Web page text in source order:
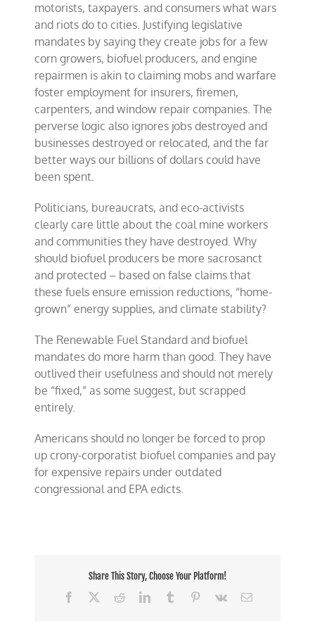
motorists, taxpayers. and consumers what wars
and riots do to cities. Justifying legislative
mandates by saying they create jobs for a few
corn growers, biofuel producers, and engine
repairmen is akin to claiming mobs and warfare
foster employment for insurers, firemen,
carpenters, and window repair companies. The
perverse logic also ignores jobs destroyed and
businesses destroyed or relocated, and the far
better ways our billions of dollars could have
been spent.
Politicians, bureaucrats, and eco-activists
clearly care little about the coal mine workers
and communities they have destroyed. Why
should biofuel producers be more sacrosanct
and protected – based on false claims that
these fuels ensure emission reductions, “home-
grown” energy supplies, and climate stability?
The Renewable Fuel Standard and biofuel
mandates do more harm than good. They have
outlived their usefulness and should not merely
be “fixed,” as some suggest, but scrapped
entirely.
Americans should no longer be forced to prop
up crony-corporatist biofuel companies and pay
for expensive repairs under outdated
congressional and EPA edicts.
Share This Story, Choose Your Platform!
Facebook
RedditLinkedInTumblr Pinterest
Vk Email